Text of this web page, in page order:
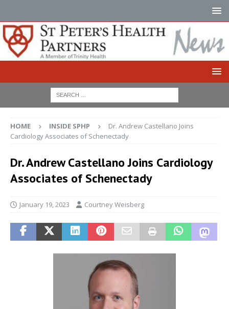
HOME INSIDE SPHP
Dr. Andrew Castellano Joins
Cardiology Associates of Schenectady
Dr. Andrew Castellano Joins Cardiology
Associates of Schenectady
January 19, 2023 Courtney Weisberg